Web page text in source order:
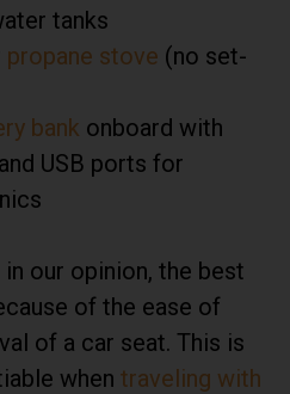
tanks
propane stove (no set-
bank onboard with
USB ports for
our opinion, the best
of the ease of
of a car seat. This is
when traveling with